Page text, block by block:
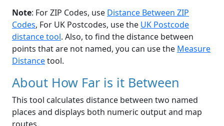
Note: For ZIP Codes, use Distance Between ZIP
Codes, For UK Postcodes, use the UK Postcode
distance tool. Also, to find the distance between
points that are not named, you can use the Measure
Distancetool.
About How Far is it Between
This tool calculates distance between two named
places and displays both numeric output and map